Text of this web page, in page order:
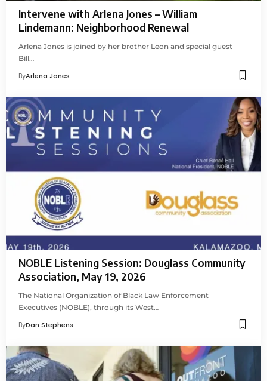
Intervene with Arlena Jones – William
Lindemann: Neighborhood Renewal
Arlena Jones is joined by her brother Leon and special guest
Bill…
ByArlena Jones
NOBLE Listening Session: Douglass Community
Association, May 19, 2026
The National Organization of Black Law Enforcement
Executives (NOBLE), through its West…
ByDan Stephens